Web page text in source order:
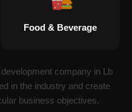
Food & Beverage
company in Lb
in the industry and create
business objectives.